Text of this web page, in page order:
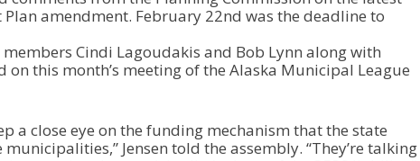
e
r
d
e
a
amendment. February 22nd was the deadline to
Cindi Lagoudakis and Bob Lynn along with
on this month’s meeting of the Alaska Municipal League
a close eye on the funding mechanism that the state
Jensen told the assembly. “They’re talking